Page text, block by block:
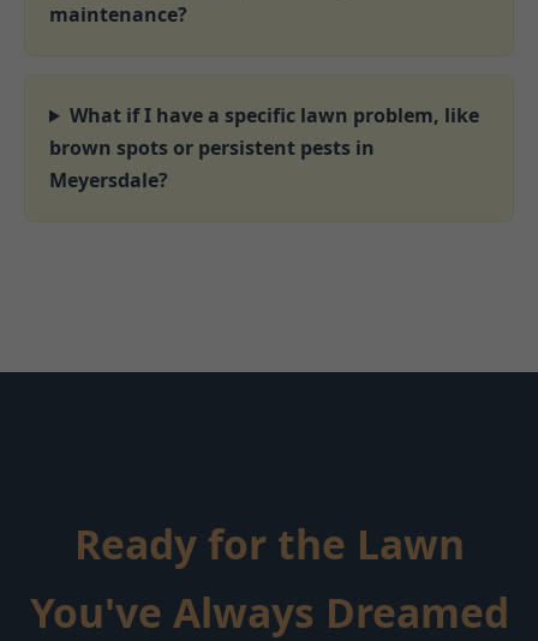
maintenance?
What if I have a specific lawn problem, like
brown spots or persistent pests in
Meyersdale?
Ready for the Lawn
You've Always Dreamed